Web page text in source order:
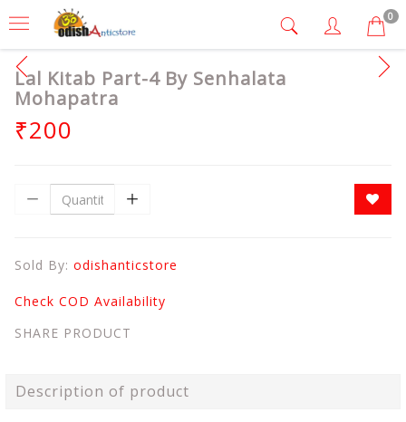
0
Lal Kitab Part-4 By Senhalata
Mohapatra
₹200
Sold By: odishanticstore
Check COD Availability
SHARE PRODUCT
Description of product